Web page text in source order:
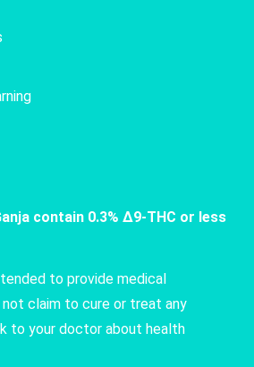
contain 0.3% Δ9-THC or less
to provide medical
claim to cure or treat any
to your doctor about health